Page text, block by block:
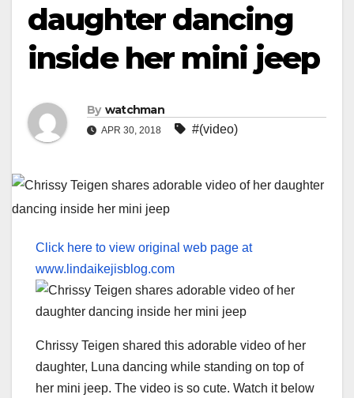
daughter dancing
inside her mini jeep
By watchman
APR 30, 2018 #(video)
Click here to view original web page at
www.lindaikejisblog.com
Chrissy Teigen shared this adorable video of her
daughter, Luna dancing while standing on top of
her mini jeep. The video is so cute. Watch it below